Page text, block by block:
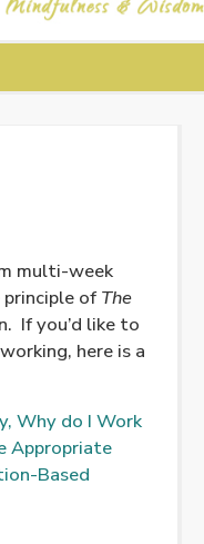
multi-week
of The
If you’d like to
here is a
Why do I Work
Appropriate
Based